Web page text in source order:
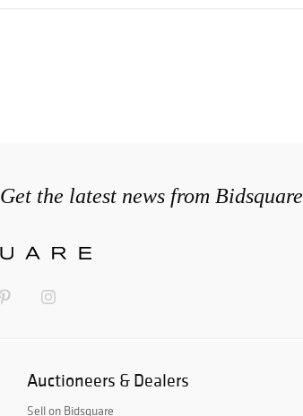
Get the latest news from Bidsquare
Auctioneers & Dealers
Sell on Bidsquare